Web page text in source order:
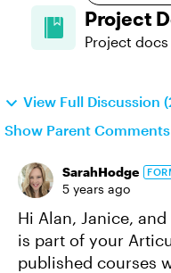
Project
Project
View Full Discussion
Show Parent Comments
SarahHodge
5 years ago
Hi Alan, Janice,
is part of your
published courses